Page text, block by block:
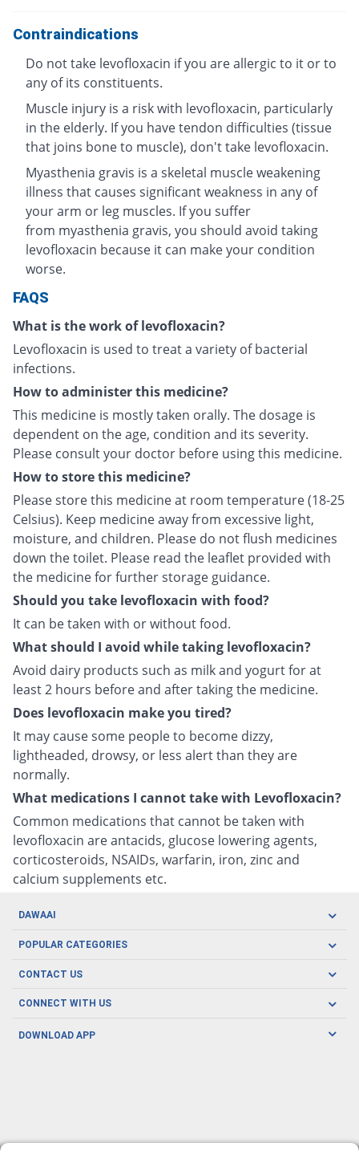
Contraindications
Do not take levofloxacin if you are allergic to it or to
any of its constituents.
Muscle injury is a risk with levofloxacin, particularly
in the elderly. If you have tendon difficulties (tissue
that joins bone to muscle), don't take levofloxacin.
Myasthenia gravis is a skeletal muscle weakening
illness that causes significant weakness in any of
your arm or leg muscles. If you suffer
from myasthenia gravis, you should avoid taking
levofloxacin because it can make your condition
worse.
FAQS
What is the work of levofloxacin?
Levofloxacin is used to treat a variety of bacterial
infections.
How to administer this medicine?
This medicine is mostly taken orally. The dosage is
dependent on the age, condition and its severity.
Please consult your doctor before using this medicine.
How to store this medicine?
Please store this medicine at room temperature (18-25
Celsius). Keep medicine away from excessive light,
moisture, and children. Please do not flush medicines
down the toilet. Please read the leaflet provided with
the medicine for further storage guidance.
Should you take levofloxacin with food?
It can be taken with or without food.
What should I avoid while taking levofloxacin?
Avoid dairy products such as milk and yogurt for at
least 2 hours before and after taking the medicine.
Does levofloxacin make you tired?
It may cause some people to become dizzy,
lightheaded, drowsy, or less alert than they are
normally.
What medications I cannot take with Levofloxacin?
Common medications that cannot be taken with
levofloxacin are antacids, glucose lowering agents,
corticosteroids, NSAIDs, warfarin, iron, zinc and
calcium supplements etc.
DAWAAI
Careers
Covid19
About us
POPULAR CATEGORIES
Oral Care
Men's Health
CONTACT US
CONNECT WITH US
DOWNLOAD APP